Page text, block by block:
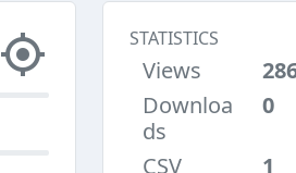
STATISTICS
Views
Downloa
ds
0
CSV
1